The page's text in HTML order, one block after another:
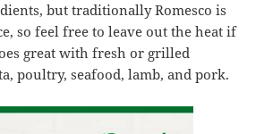
but traditionally Romesco is
so feel free to leave out the heat if
great with fresh or grilled
poultry, seafood, lamb, and pork.